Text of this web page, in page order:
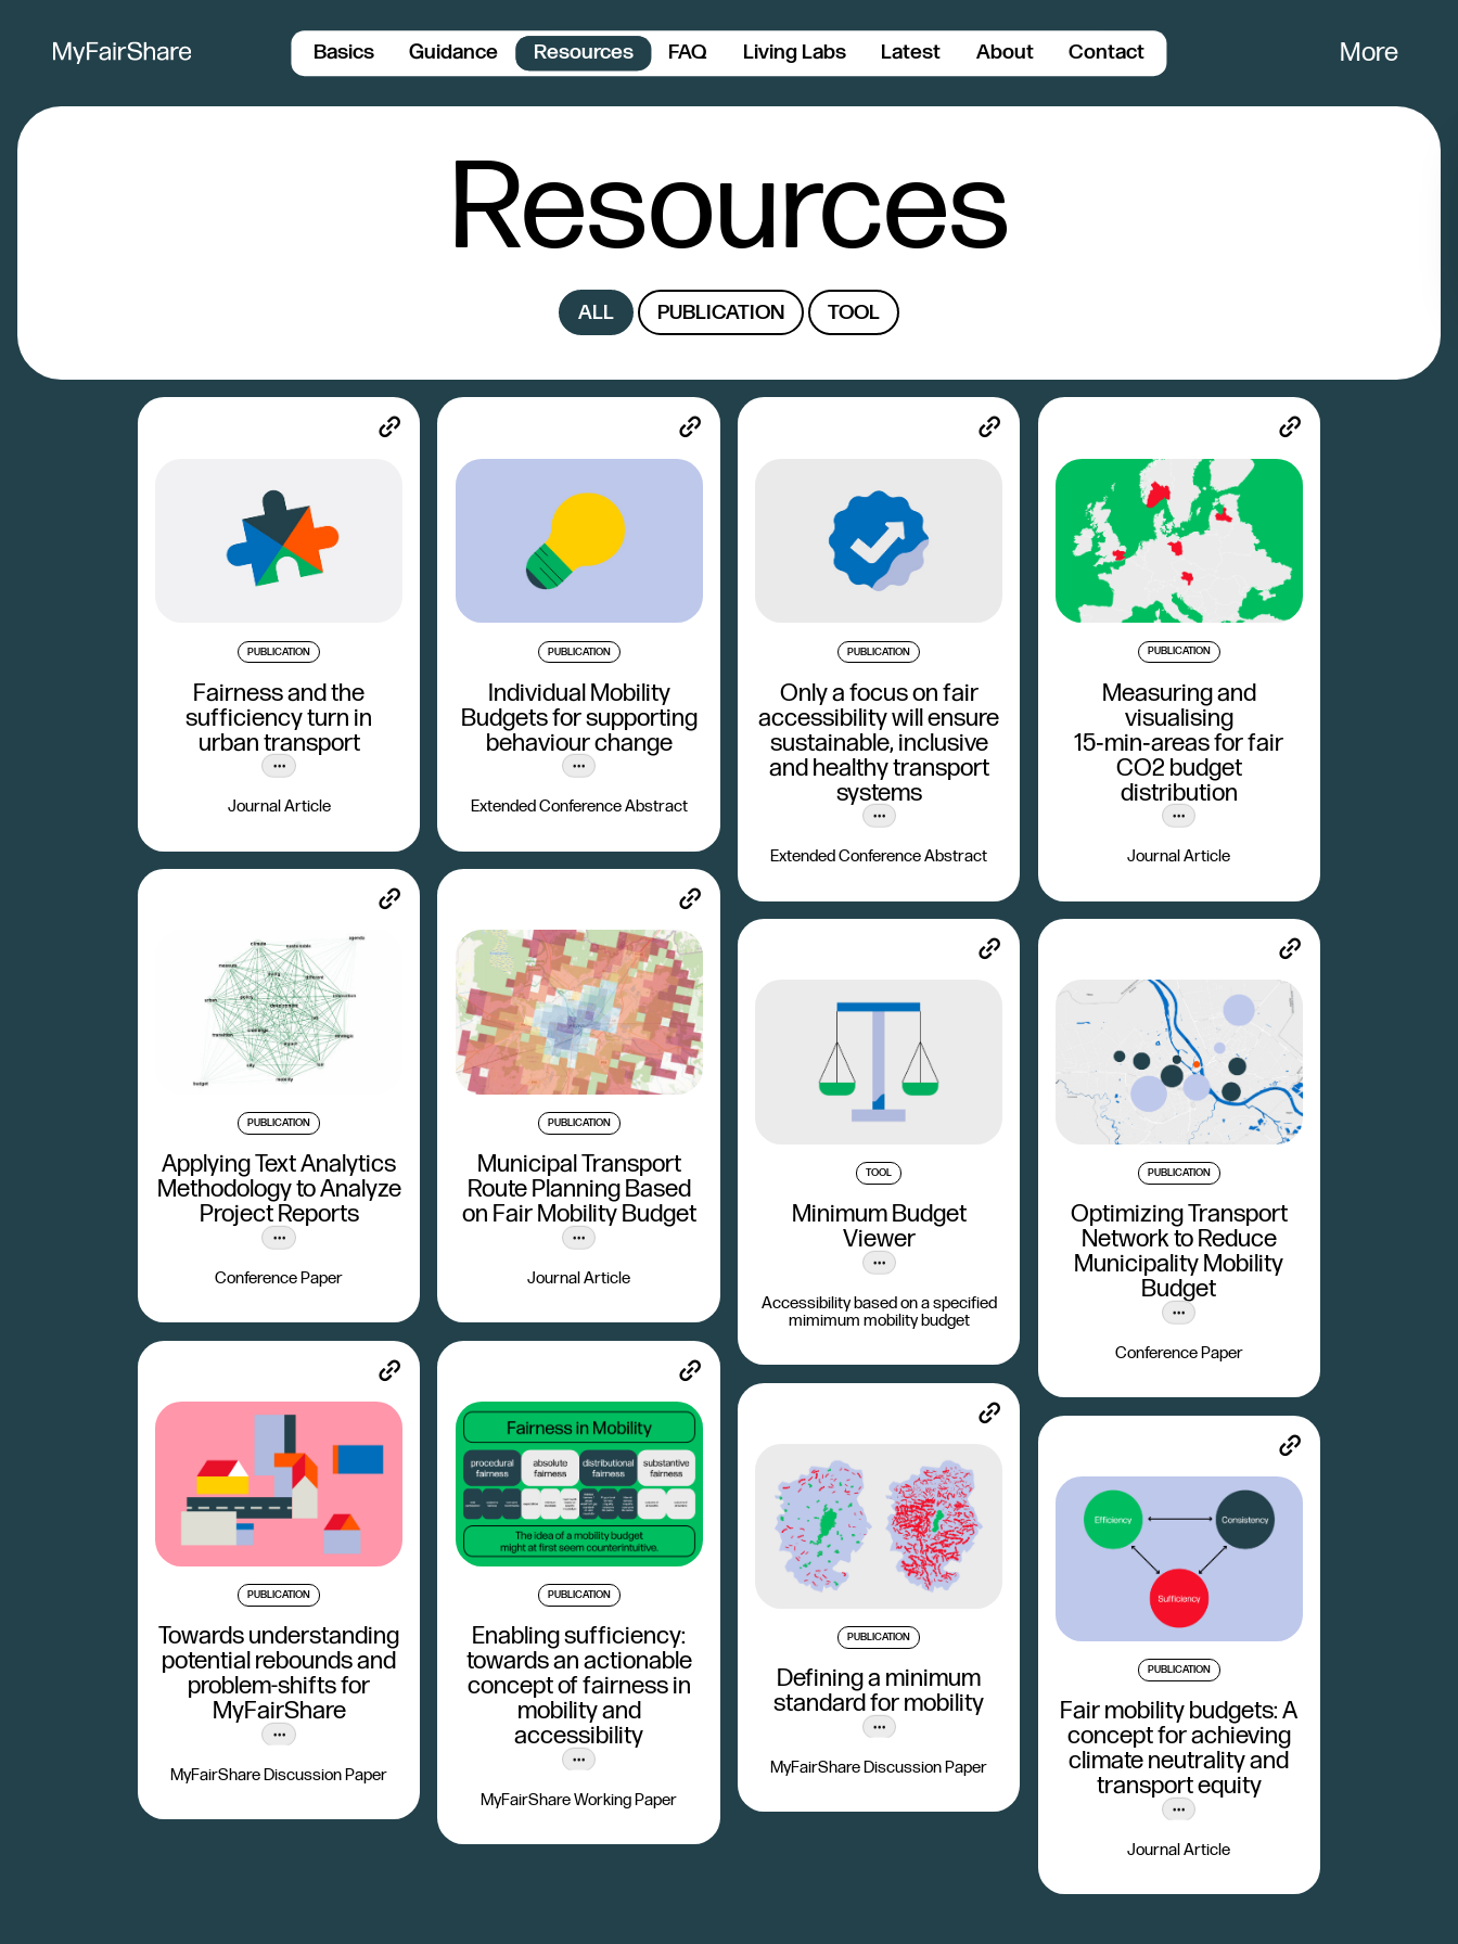
Basics Guidance Resources FAQ Living Labs Latest About Contact
More
Resources
ALL PUBLICATION TOOL
PUBLICATION
Fairness and the
sufficiency turn in
urban transport
Journal Article
PUBLICATION
Individual Mobility
Budgets for supporting
behaviour change
Extended Conference Abstract
PUBLICATION
Only a focus on fair
accessibility will ensure
sustainable, inclusive
and healthy transport
systems
Extended Conference Abstract
PUBLICATION
Measuring and
visualising
15‑min‑areas for fair
CO2 budget
distribution
Journal Article
PUBLICATION
Applying Text Analytics
Methodology to Analyze
Project Reports
Conference Paper
PUBLICATION
Municipal Transport
Route Planning Based
on Fair Mobility Budget
Journal Article
TOOL
Minimum Budget
Viewer
Accessibility based on a specified
mimimum mobility budget
PUBLICATION
Optimizing Transport
Network to Reduce
Municipality Mobility
Budget
Conference Paper
PUBLICATION
Towards understanding
potential rebounds and
problem-shifts for
MyFairShare
MyFairShare Discussion Paper
PUBLICATION
Enabling sufficiency:
towards an actionable
concept of fairness in
mobility and
accessibility
MyFairShare Working Paper
PUBLICATION
Defining a minimum
standard for mobility
MyFairShare Discussion Paper
PUBLICATION
Fair mobility budgets: A
concept for achieving
climate neutrality and
transport equity
Journal Article